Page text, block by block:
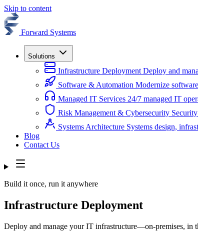
Skip to content
Forward Systems
Solutions
Infrastructure Deployment Deploy and
Software & Automation Modernize
Managed IT Services 24/7 managed IT
Risk Management & Cybersecurity
Systems Architecture Systems design,
Blog
Contact Us
Build it once, run it anywhere
Infrastructure Deployment
Deploy and manage your IT infrastructure—on-premises,